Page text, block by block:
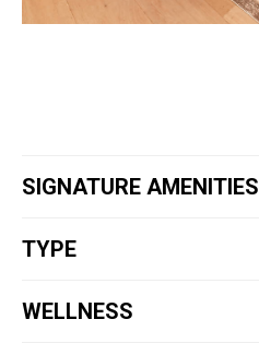
SIGNATURE AMENITIES
TYPE
WELLNESS